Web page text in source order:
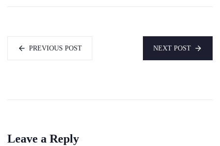
PREVIOUS POST NEXT POST
Leave a Reply